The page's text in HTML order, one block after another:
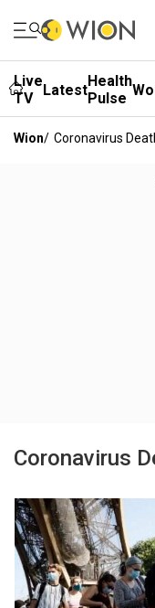
Live
TV
LatestHealth
Pulse
Wion/ Coronavirus
Coronavirus